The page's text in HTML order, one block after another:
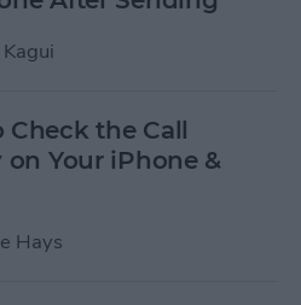
the Call
on Your iPhone &
Hays